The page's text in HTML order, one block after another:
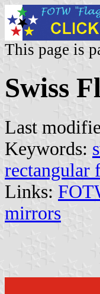
This page is
Swiss
Last
Keywords:
rectangular
Links:
mirrors